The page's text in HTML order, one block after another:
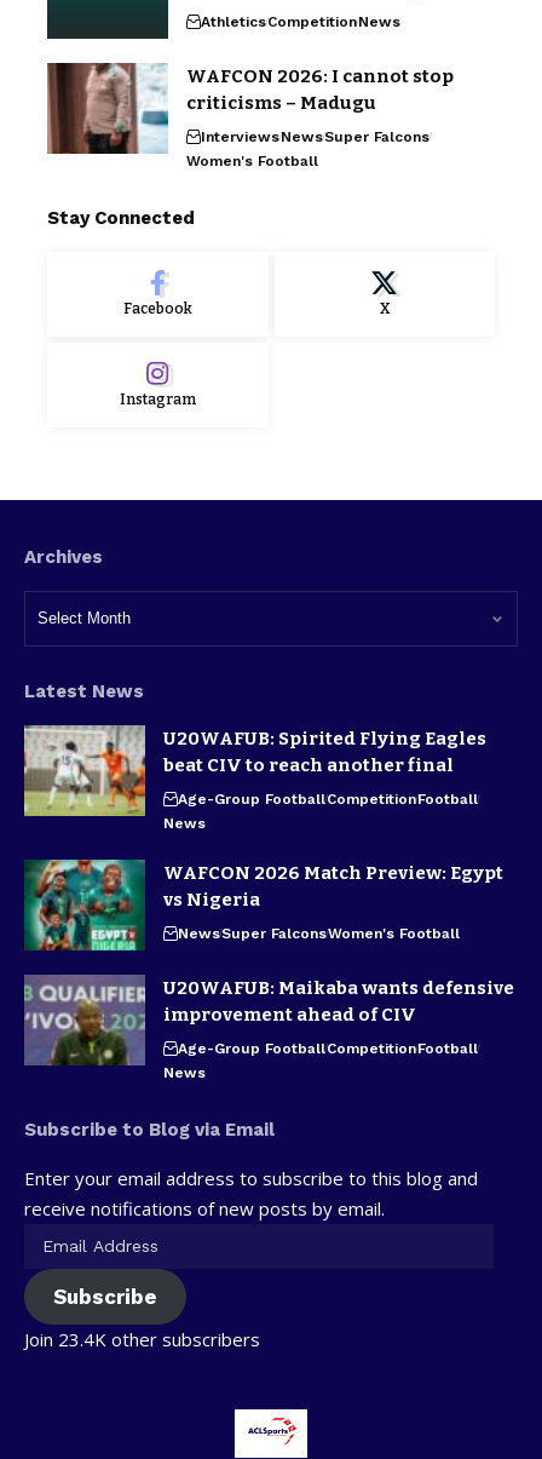
AthleticsCompetitionNews
WAFCON 2026: I cannot stop
criticisms – Madugu
InterviewsNewsSuper Falcons
Women's Football
Stay Connected
Facebook X
Instagram
Archives
Latest News
U20WAFUB: Spirited Flying Eagles
beat CIV to reach another final
Age-Group FootballCompetitionFootball
News
WAFCON 2026 Match Preview: Egypt
vs Nigeria
NewsSuper FalconsWomen's Football
U20WAFUB: Maikaba wants defensive
improvement ahead of CIV
Age-Group FootballCompetitionFootball
News
Subscribe to Blog via Email
Enter your email address to subscribe to this blog and
receive notifications of new posts by email.
Subscribe
Join 23.4K other subscribers